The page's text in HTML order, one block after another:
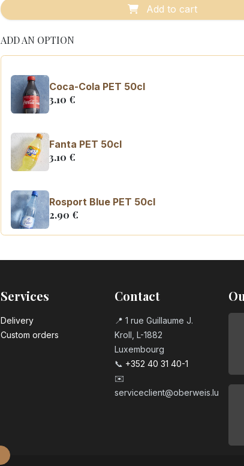
Add to cart
ADD AN OPTION
Coca-Cola PET 50cl
3.10 €
Fanta PET 50cl
3.10 €
Rosport Blue PET 50cl
2.90 €
Services
Delivery
Custom orders
Contact
📍 1 rue Guillaume J.
Kroll, L-1882
Luxembourg
📞 +352 40 31 40-1
✉️
serviceclient@oberweis.lu